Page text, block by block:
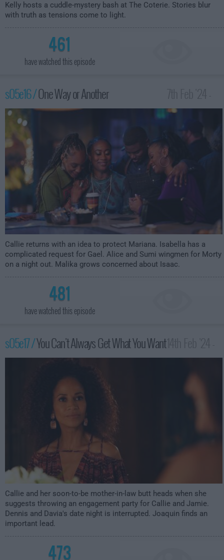
Kelly hosts a cuddle-mystery bash at The Coterie. Stories blur
with truth as tensions come to light.
461
have watched this episode
s05e16 /One Way or Another
3:00am
Callie returns with an idea to protect Mariana. Isabella has a
complicated request for Gael. Alice and Sumi wingmen for Morty
on a night out. Malika grows concerned about Isaac.
481
have watched this episode
s05e17 /You Can't Always Get What You Want
3:00am
Callie and her soon-to-be mother-in-law butt heads when she
suggests throwing an engagement party for Callie and Jamie.
Dennis and Davia's date night is interrupted. Joaquin finds an
important lead.
473